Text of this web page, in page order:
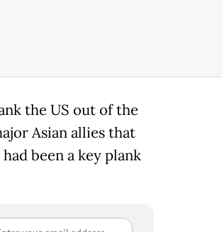
the US out of the
Asian allies that
been a key plank